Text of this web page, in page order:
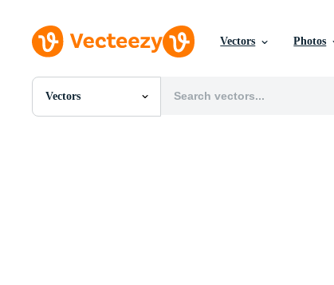
Vectors Photos
Vectors
All Images